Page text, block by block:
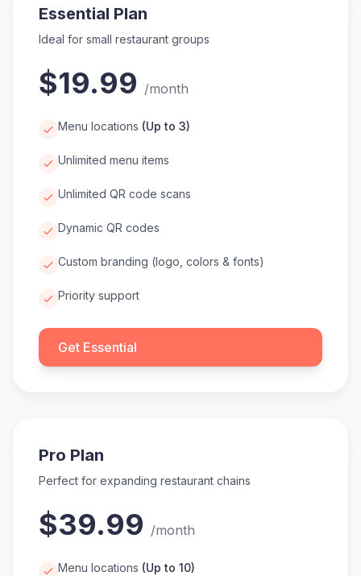
Essential Plan
Ideal for small restaurant groups
$19.99 /month
Menu locations (Up to 3)
Unlimited menu items
Unlimited QR code scans
Dynamic QR codes
Custom branding (logo, colors & fonts)
Priority support
Get Essential
Pro Plan
Perfect for expanding restaurant chains
$39.99 /month
Menu locations (Up to 10)